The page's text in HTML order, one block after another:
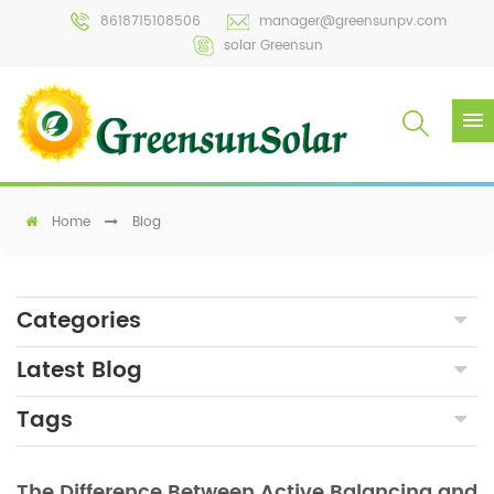
8618715108506
manager@greensunpv.com
solar Greensun
Home Blog
Categories
Latest Blog
Tags